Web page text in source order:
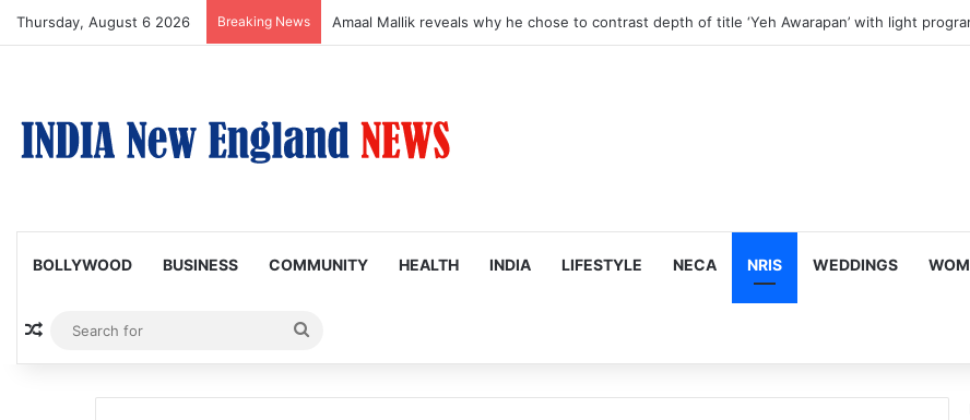
Thursday, August 6 2026 Breaking News Amaal Mallik reveals why he chose to contrast depth of title ‘Yeh Awarapan’ with light
BOLLYWOOD BUSINESS COMMUNITY HEALTH INDIA LIFESTYLE NECA NRIS WEDDINGS
Random Article
for